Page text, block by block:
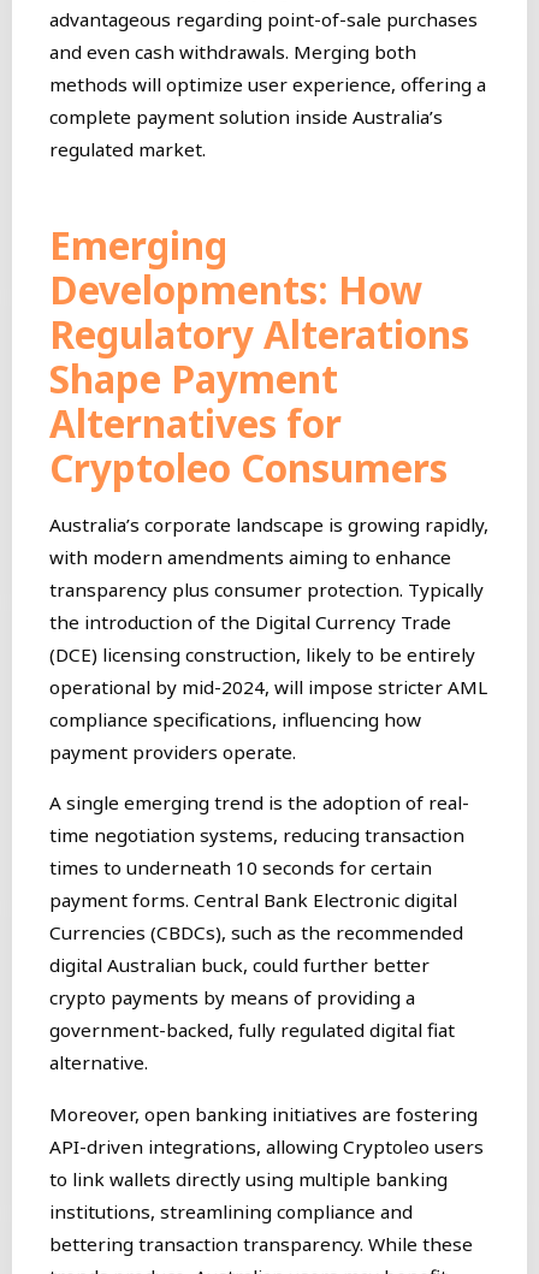
advantageous regarding point-of-sale purchases
and even cash withdrawals. Merging both
methods will optimize user experience, offering a
complete payment solution inside Australia’s
regulated market.
Emerging
Developments: How
Regulatory Alterations
Shape Payment
Alternatives for
Cryptoleo Consumers
Australia’s corporate landscape is growing rapidly,
with modern amendments aiming to enhance
transparency plus consumer protection. Typically
the introduction of the Digital Currency Trade
(DCE) licensing construction, likely to be entirely
operational by mid-2024, will impose stricter AML
compliance specifications, influencing how
payment providers operate.
A single emerging trend is the adoption of real-
time negotiation systems, reducing transaction
times to underneath 10 seconds for certain
payment forms. Central Bank Electronic digital
Currencies (CBDCs), such as the recommended
digital Australian buck, could further better
crypto payments by means of providing a
government-backed, fully regulated digital fiat
alternative.
Moreover, open banking initiatives are fostering
API-driven integrations, allowing Cryptoleo users
to link wallets directly using multiple banking
institutions, streamlining compliance and
bettering transaction transparency. While these